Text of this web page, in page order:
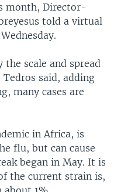
month, Director-
told a virtual
scale and spread
said, adding
many cases are
in Africa, is
flu, but can cause
began in May. It is
the current strain is,